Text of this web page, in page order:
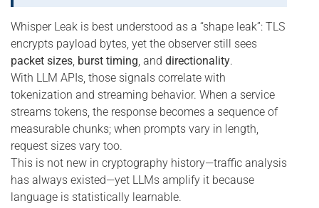
Whisper Leak is best understood as a “shape leak”: TLS
encrypts payload bytes, yet the observer still sees
packet sizes, burst timing, and directionality.
With LLM APIs, those signals correlate with
tokenization and streaming behavior. When a service
streams tokens, the response becomes a sequence of
measurable chunks; when prompts vary in length,
request sizes vary too.
This is not new in cryptography history—traffic analysis
has always existed—yet LLMs amplify it because
language is statistically learnable.